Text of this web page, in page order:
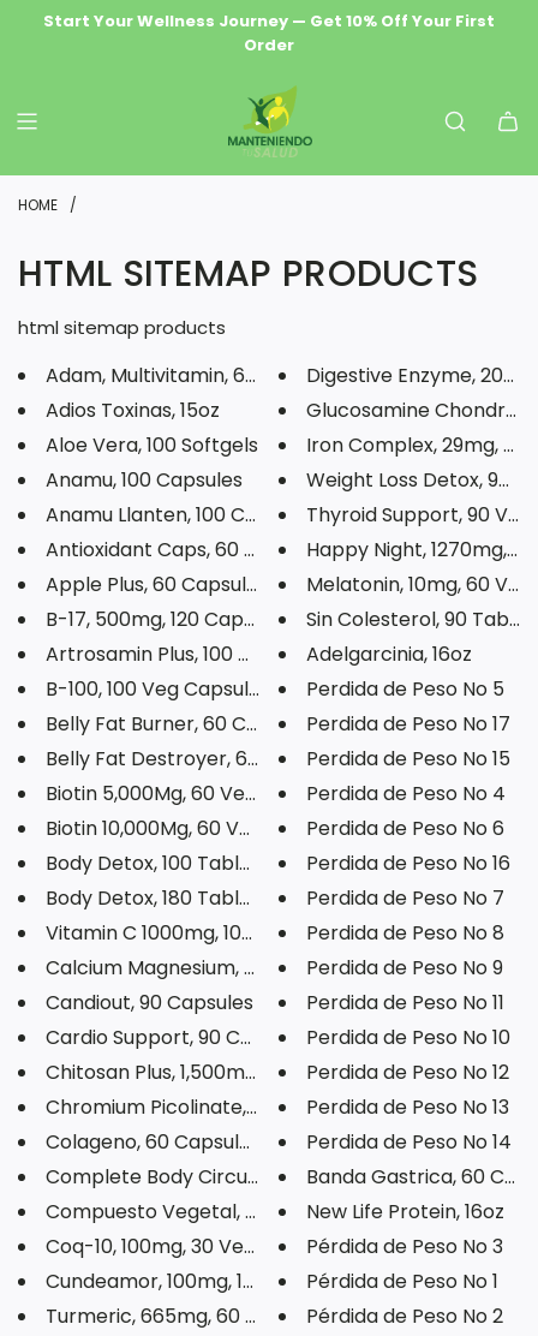
T
O
Start Your Wellness Journey — Get 10% Off Your First
Order
Wellness Delivered Free — Orders $69.99+ Ship Free
Premium Natural Health & Herbal Supplements
HOME /
HTML SITEMAP PRODUCTS
html sitemap products
Adam, Multivitamin, 60 Tablets
Adios Toxinas, 15oz
Aloe Vera, 100 Softgels
Anamu, 100 Capsules
Anamu Llanten, 100 Capsules
Antioxidant Caps, 60 Capsules
Apple Plus, 60 Capsules
B-17, 500mg, 120 Capsules
Artrosamin Plus, 100 Tablets
B-100, 100 Veg Capsules
Belly Fat Burner, 60 Capsules
Belly Fat Destroyer, 60 Capsul...
Biotin 5,000Mg, 60 Veg Capsule...
Biotin 10,000Mg, 60 Veg Capsul...
Body Detox, 100 Tablets
Body Detox, 180 Tablets
Vitamin C 1000mg, 100 Tablets
Calcium Magnesium, 120 Softgel...
Candiout, 90 Capsules
Cardio Support, 90 Capsules
Chitosan Plus, 1,500mg, 60 Cap...
Chromium Picolinate, 200mcg, 1...
Colageno, 60 Capsules
Complete Body Circulation, 60 ...
Compuesto Vegetal, 8oz
Coq-10, 100mg, 30 Veg Capsules
Cundeamor, 100mg, 100 Capsules
Turmeric, 665mg, 60 Veg Capsul...
Digestive Enzyme,
Glucosamine
Iron Complex, 29mg, 50
Weight Loss Detox, 90
Thyroid Support, 90 Veg
Happy Night, 1270mg, 60
Melatonin, 10mg, 60 Veg
Sin Colesterol, 90
Adelgarcinia, 16oz
Perdida de Peso No 5
Perdida de Peso No 17
Perdida de Peso No 15
Perdida de Peso No 4
Perdida de Peso No 6
Perdida de Peso No 16
Perdida de Peso No 7
Perdida de Peso No 8
Perdida de Peso No 9
Perdida de Peso No 11
Perdida de Peso No 10
Perdida de Peso No 12
Perdida de Peso No 13
Perdida de Peso No 14
Banda Gastrica, 60
New Life Protein, 16oz
Pérdida de Peso No 3
Pérdida de Peso No 1
Pérdida de Peso No 2